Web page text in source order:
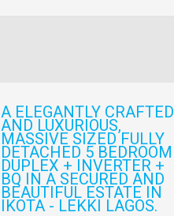
A ELEGANTLY CRAFTED
AND LUXURIOUS,
MASSIVE SIZED FULLY
DETACHED 5 BEDROOM
DUPLEX + INVERTER +
BQ IN A SECURED AND
BEAUTIFUL ESTATE IN
IKOTA - LEKKI LAGOS.